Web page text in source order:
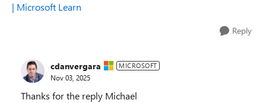
| Microsoft Learn
Reply
cdanvergara MICROSOFT
Nov 03, 2025
Thanks for the reply Michael